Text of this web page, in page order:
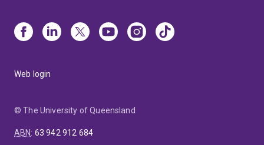
Web login
© The University of Queensland
ABN: 63 942 912 684